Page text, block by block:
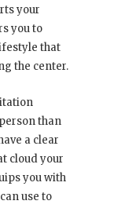
your
you to
that
the center.
than
a clear
cloud your
you with
use to